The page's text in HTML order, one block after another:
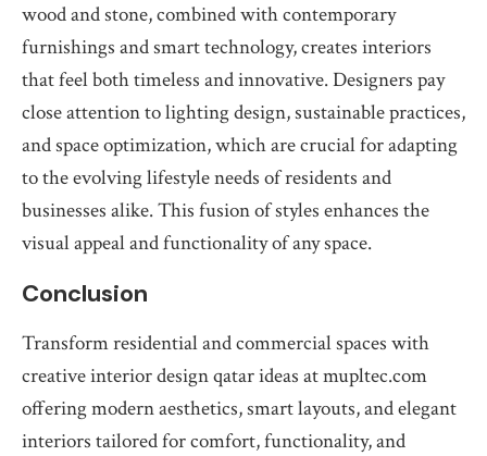
wood and stone, combined with contemporary
furnishings and smart technology, creates interiors
that feel both timeless and innovative. Designers pay
close attention to lighting design, sustainable practices,
and space optimization, which are crucial for adapting
to the evolving lifestyle needs of residents and
businesses alike. This fusion of styles enhances the
visual appeal and functionality of any space.
Conclusion
Transform residential and commercial spaces with
creative interior design qatar ideas at mupltec.com
offering modern aesthetics, smart layouts, and elegant
interiors tailored for comfort, functionality, and